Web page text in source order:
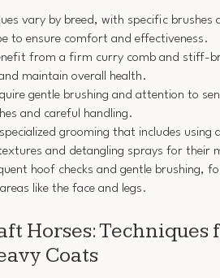
vary by breed, with specific brushes
to ensure comfort and effectiveness.
from a firm curry comb and stiff-
maintain overall health.
gentle brushing and attention to
and careful handling.
grooming that includes
and detangling sprays for their
hoof checks and gentle brushing,
like the face and legs.
Horses: Techniques
Coats